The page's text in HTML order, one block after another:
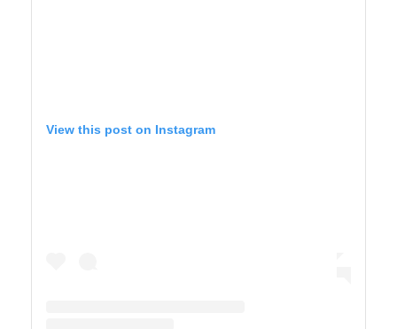
View this post on Instagram